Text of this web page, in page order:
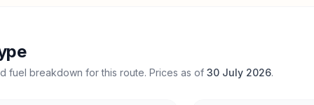
fuel breakdown for this route. Prices as of 30 July 2026.